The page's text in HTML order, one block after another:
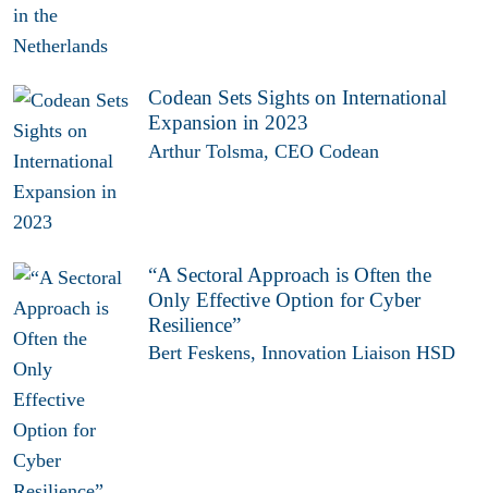
Codean Sets Sights on International
Expansion in 2023
Arthur Tolsma, CEO Codean
“A Sectoral Approach is Often the
Only Effective Option for Cyber
Resilience”
Bert Feskens, Innovation Liaison HSD